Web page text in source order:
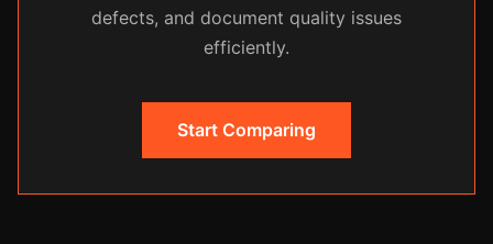
defects, and document quality issues
efficiently.
Start Comparing